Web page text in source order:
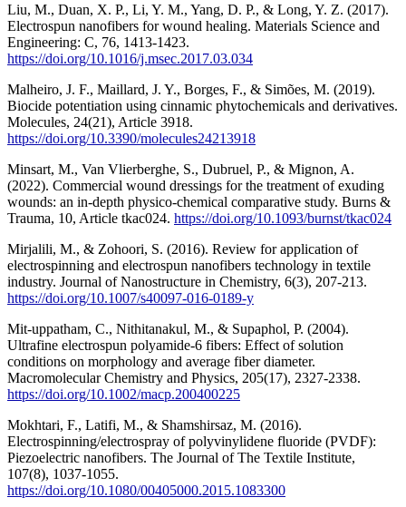
Liu, M., Duan, X. P., Li, Y. M., Yang, D. P., & Long, Y. Z. (2017).
Electrospun nanofibers for wound healing. Materials Science and
Engineering: C, 76, 1413-1423.
https://doi.org/10.1016/j.msec.2017.03.034
Malheiro, J. F., Maillard, J. Y., Borges, F., & Simões, M. (2019).
Biocide potentiation using cinnamic phytochemicals and derivatives.
Molecules, 24(21), Article 3918.
https://doi.org/10.3390/molecules24213918
Minsart, M., Van Vlierberghe, S., Dubruel, P., & Mignon, A.
(2022). Commercial wound dressings for the treatment of exuding
wounds: an in-depth physico-chemical comparative study. Burns &
Trauma, 10, Article tkac024. https://doi.org/10.1093/burnst/tkac024
Mirjalili, M., & Zohoori, S. (2016). Review for application of
electrospinning and electrospun nanofibers technology in textile
industry. Journal of Nanostructure in Chemistry, 6(3), 207-213.
https://doi.org/10.1007/s40097-016-0189-y
Mit‐uppatham, C., Nithitanakul, M., & Supaphol, P. (2004).
Ultrafine electrospun polyamide‐6 fibers: Effect of solution
conditions on morphology and average fiber diameter.
Macromolecular Chemistry and Physics, 205(17), 2327-2338.
https://doi.org/10.1002/macp.200400225
Mokhtari, F., Latifi, M., & Shamshirsaz, M. (2016).
Electrospinning/electrospray of polyvinylidene fluoride (PVDF):
Piezoelectric nanofibers. The Journal of The Textile Institute,
107(8), 1037-1055.
https://doi.org/10.1080/00405000.2015.1083300